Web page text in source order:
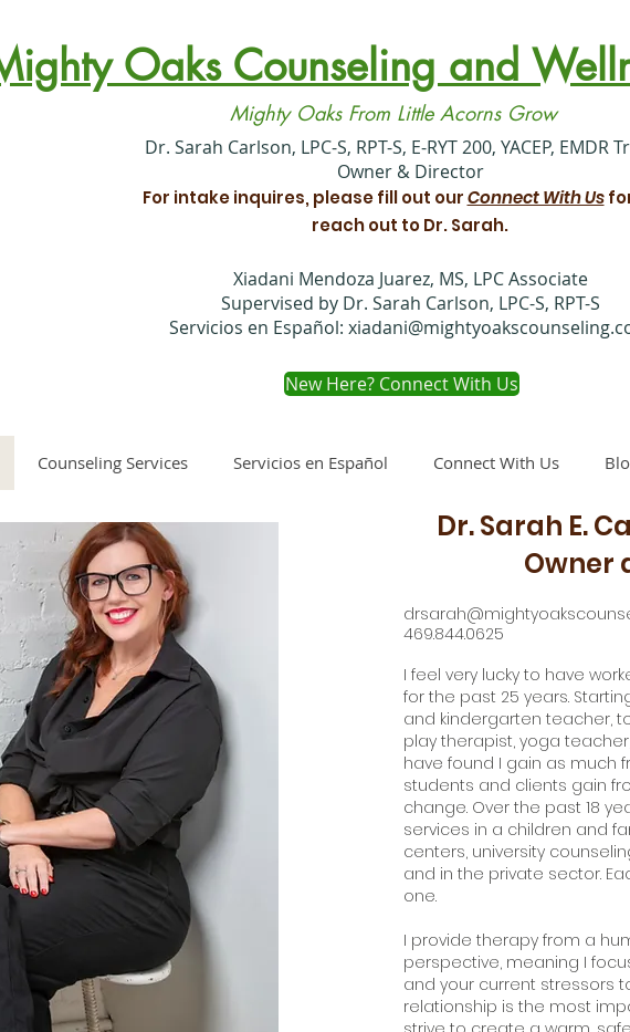
Oaks Counseling and
Mighty Oaks From Little Acorns Grow
​Dr. Sarah Carlson, LPC-S, RPT-S, E-RYT 200, YACEP, EMDR
Owner & Director
For intake inquires, please fill out ourConnect With Us
reach out to Dr. Sarah.
Xiadani Mendoza Juarez, MS, LPC Associate
Supervised by Dr. Sarah Carlson, LPC-S, RPT-S
Servicios en Español:
New Here? Connect With Us
Counseling Services Servicios en Español Connect With Us
Dr. Sarah E.
Owner
469.844.0625
I feel very lucky to have
for the past 25 years.
and kindergarten teacher,
play therapist, yoga
have found I gain as much
students and clients gain
change. Over the past 18
services in a children and
centers, university
and in the private sector.
one.
I provide therapy from a
perspective, meaning I
and your current stressors
relationship is the most